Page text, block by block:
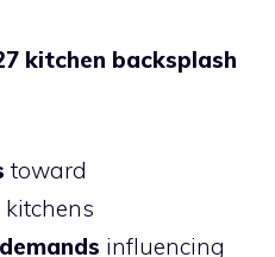
kitchen backsplash
toward
influencing